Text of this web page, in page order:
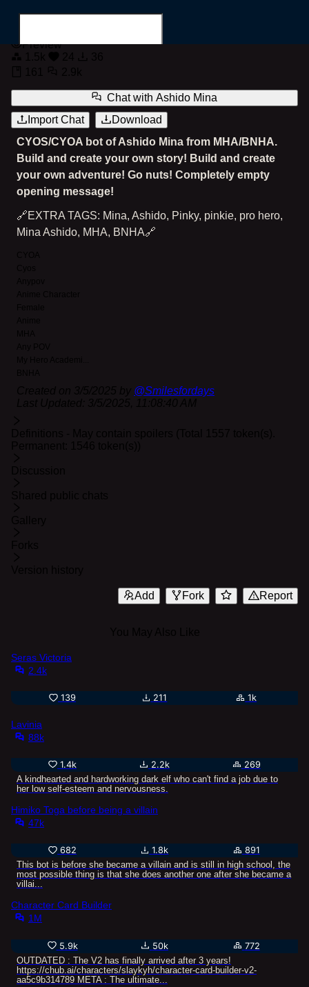
Search for...
Ashido Mina
Preview
Chat with Ashido Mina
Import Chat
Download
CYOS/CYOA bot of Ashido Mina from MHA/BNHA.
Build and create your own story! Build and create
your own adventure! Go nuts! Completely empty
opening message!
🔗EXTRA TAGS: Mina, Ashido, Pinky, pinkie, pro hero,
Mina Ashido, MHA, BNHA🔗
@Smilesfordays
Add Fork Report
Seras Victoria
2.4k
139 211 1k
Lavinia
88k
1.4k 2.2k
269
A kindhearted and hardworking dark elf who can't find a job due to
her low self-esteem and nervousness.
Himiko Toga before being a villain
47k
682 1.8k
891
This bot is before she became a villain and is still in high school, the
most possible thing is that she does another one after she became a
villai...
Character Card Builder
1M
5.9k 50k
772
OUTDATED : The V2 has finally arrived after 3 years!
https://chub.ai/characters/slaykyh/character-card-builder-v2-
aa5c9b314789 META : The ultimate...